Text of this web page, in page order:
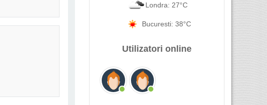
Londra: 27°C
Bucuresti: 38°C
Utilizatori online